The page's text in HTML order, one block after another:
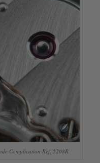
Complication Ref. 5208R